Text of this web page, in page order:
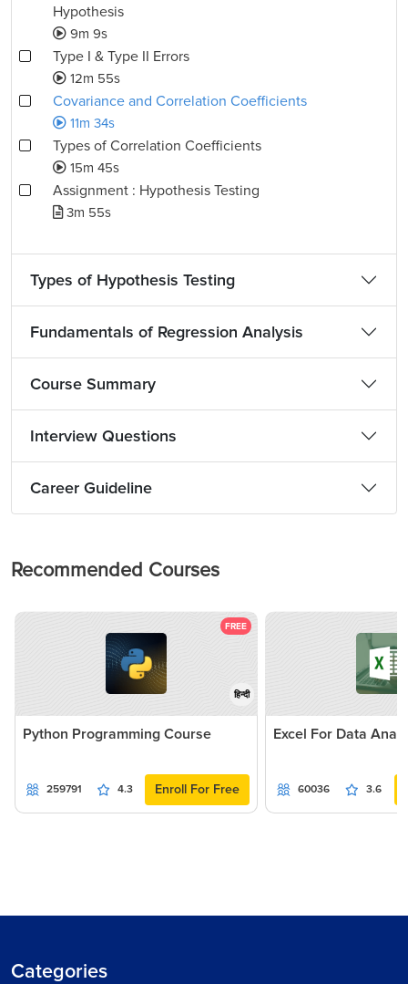
Hypothesis
9m 9s
Type I & Type II Errors
12m 55s
Covariance and Correlation Coefficients
11m 34s
Types of Correlation Coefficients
15m 45s
Assignment : Hypothesis Testing
3m 55s
Types of Hypothesis Testing
Fundamentals of Regression Analysis
Course Summary
Interview Questions
Career Guideline
Recommended Courses
FREE
हिन्दी
Python Programming Course
259791 4.3 Enroll For Free
Excel For Data
60036 3.6
Categories